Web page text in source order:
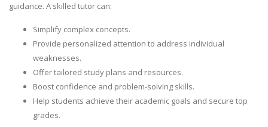
guidance. A skilled tutor can:
Simplify complex concepts.
Provide personalized attention to address individual
weaknesses.
Offer tailored study plans and resources.
Boost confidence and problem-solving skills.
Help students achieve their academic goals and secure top
grades.